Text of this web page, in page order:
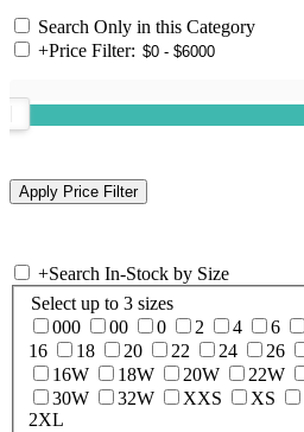
Search Only in this Category
+Price Filter:
+Search In-Stock by Size
Select up to 3 sizes
000
00 0 2 4 6
16
18 20 22 24 26
16W
18W 20W 22W
30W
32W XXS XS
2XL